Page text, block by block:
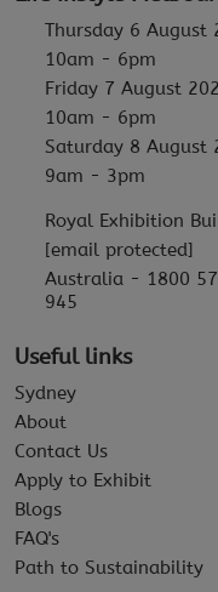
Thursday 6 August
10am - 6pm
Friday 7 August
10am - 6pm
Saturday 8 August
9am - 3pm
Royal Exhibition
[email protected]
Australia - 1800
945
Useful links
Sydney
About
Contact Us
Apply to Exhibit
Blogs
FAQ's
Path to Sustainability